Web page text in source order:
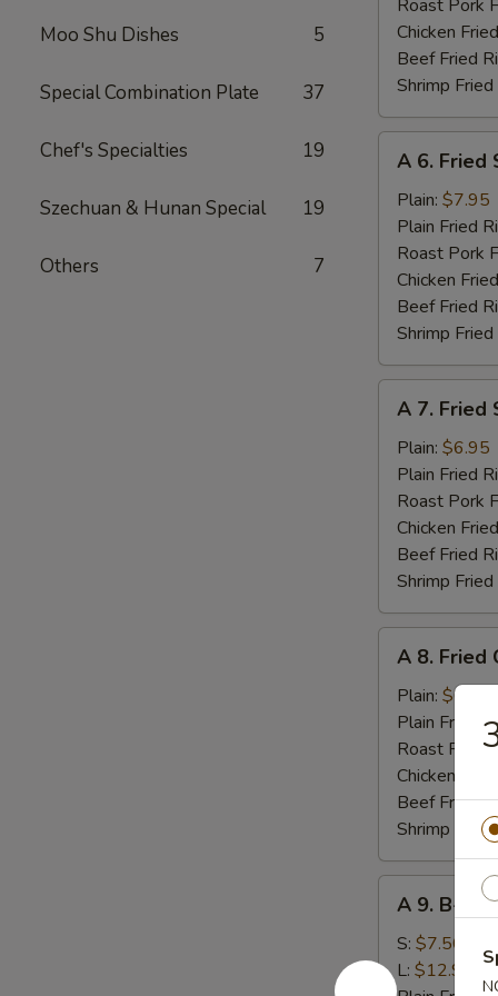
Moo Shu Dishes 5
Special Combination Plate 37
Chef's Specialties 19
Szechuan & Hunan Special 19
Others 7
Roast Pork
Chicken
Beef Fried
Shrimp
Fried
Shrimp
Basket
(15)
A 6. Fried
Plain: $7.95
Plain Fried
Roast Pork
Chicken
Beef Fried
Shrimp
Fried
Scallops
(10)
A 7. Fried
Plain: $6.95
Plain Fried
Roast Pork
Chicken
Beef Fried
Shrimp
Fried
Chicken
Nugget
A 8. Fried
Plain: $6.95
Plain Fried
Roast Pork
Chicken
Beef Fried
Shrimp
B-
B-
A 9. B-B-
S: $7.50
L: $12.95